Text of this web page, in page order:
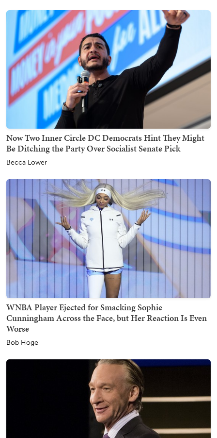
Now Two Inner Circle DC Democrats Hint They Might
Be Ditching the Party Over Socialist Senate Pick
Becca Lower
WNBA Player Ejected for Smacking Sophie
Cunningham Across the Face, but Her Reaction Is Even
Worse
Bob Hoge